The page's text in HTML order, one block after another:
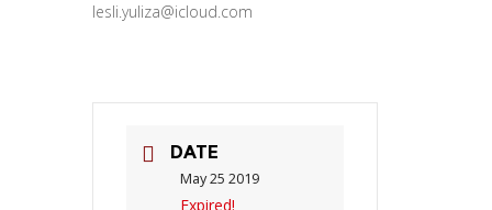
lesli.yuliza@icloud.com
DATE
May 25 2019
Expired!